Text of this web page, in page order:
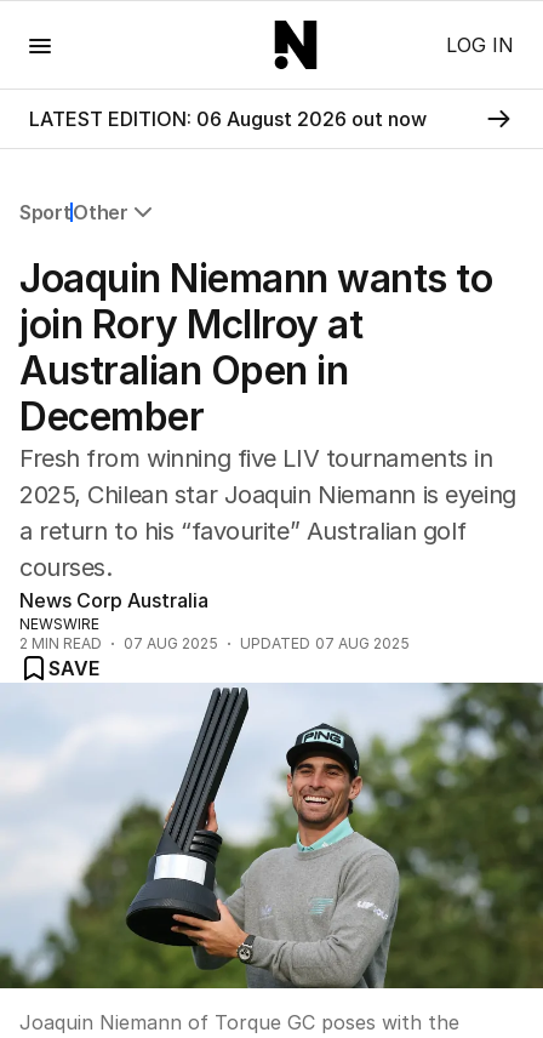
LOG IN
LATEST EDITION: 06 August 2026 out now
SportOther
Commonwealth Games
AFL
NRL
Cricket
Tennis
Football
Horse Racing
Formula One
Rugby Union
Other
Joaquin Niemann wants to
join Rory McIlroy at
Australian Open in
December
Fresh from winning five LIV tournaments in
2025, Chilean star Joaquin Niemann is eyeing
a return to his “favourite” Australian golf
courses.
News Corp Australia
NEWSWIRE
2 MIN READ 07 AUG 2025 UPDATED 07 AUG 2025
SAVE
Joaquin Niemann of Torque GC poses with the